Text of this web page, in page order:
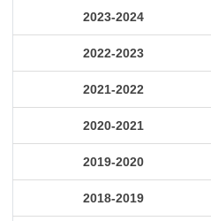
2023-2024
2022-2023
2021-2022
2020-2021
2019-2020
2018-2019